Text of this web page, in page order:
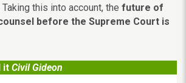
this into account, the future of
before the Supreme Court is
it Civil Gideon